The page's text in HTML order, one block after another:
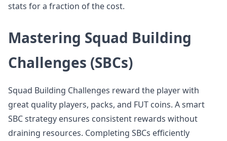
stats for a fraction of the cost.
Mastering Squad Building
Challenges (SBCs)
Squad Building Challenges reward the player with
great quality players, packs, and FUT coins. A smart
SBC strategy ensures consistent rewards without
draining resources. Completing SBCs efficiently